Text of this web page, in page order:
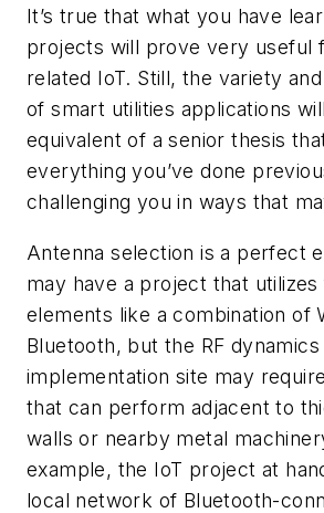
It’s true that what you have
projects will prove very useful
related IoT. Still, the variety
of smart utilities applications
equivalent of a senior thesis
everything you’ve done
challenging you in ways that
Antenna selection is a perfect
may have a project that utilizes
elements like a combination of
Bluetooth, but the RF
implementation site may
that can perform adjacent to
walls or nearby metal
example, the IoT project at
local network of Bluetooth-